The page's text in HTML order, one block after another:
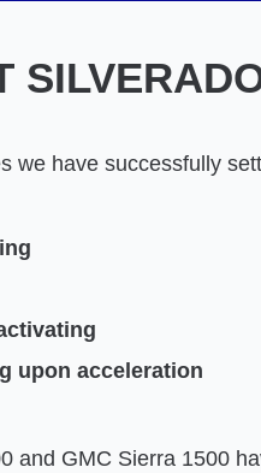
we have successfully
upon acceleration
and GMC Sierra 1500